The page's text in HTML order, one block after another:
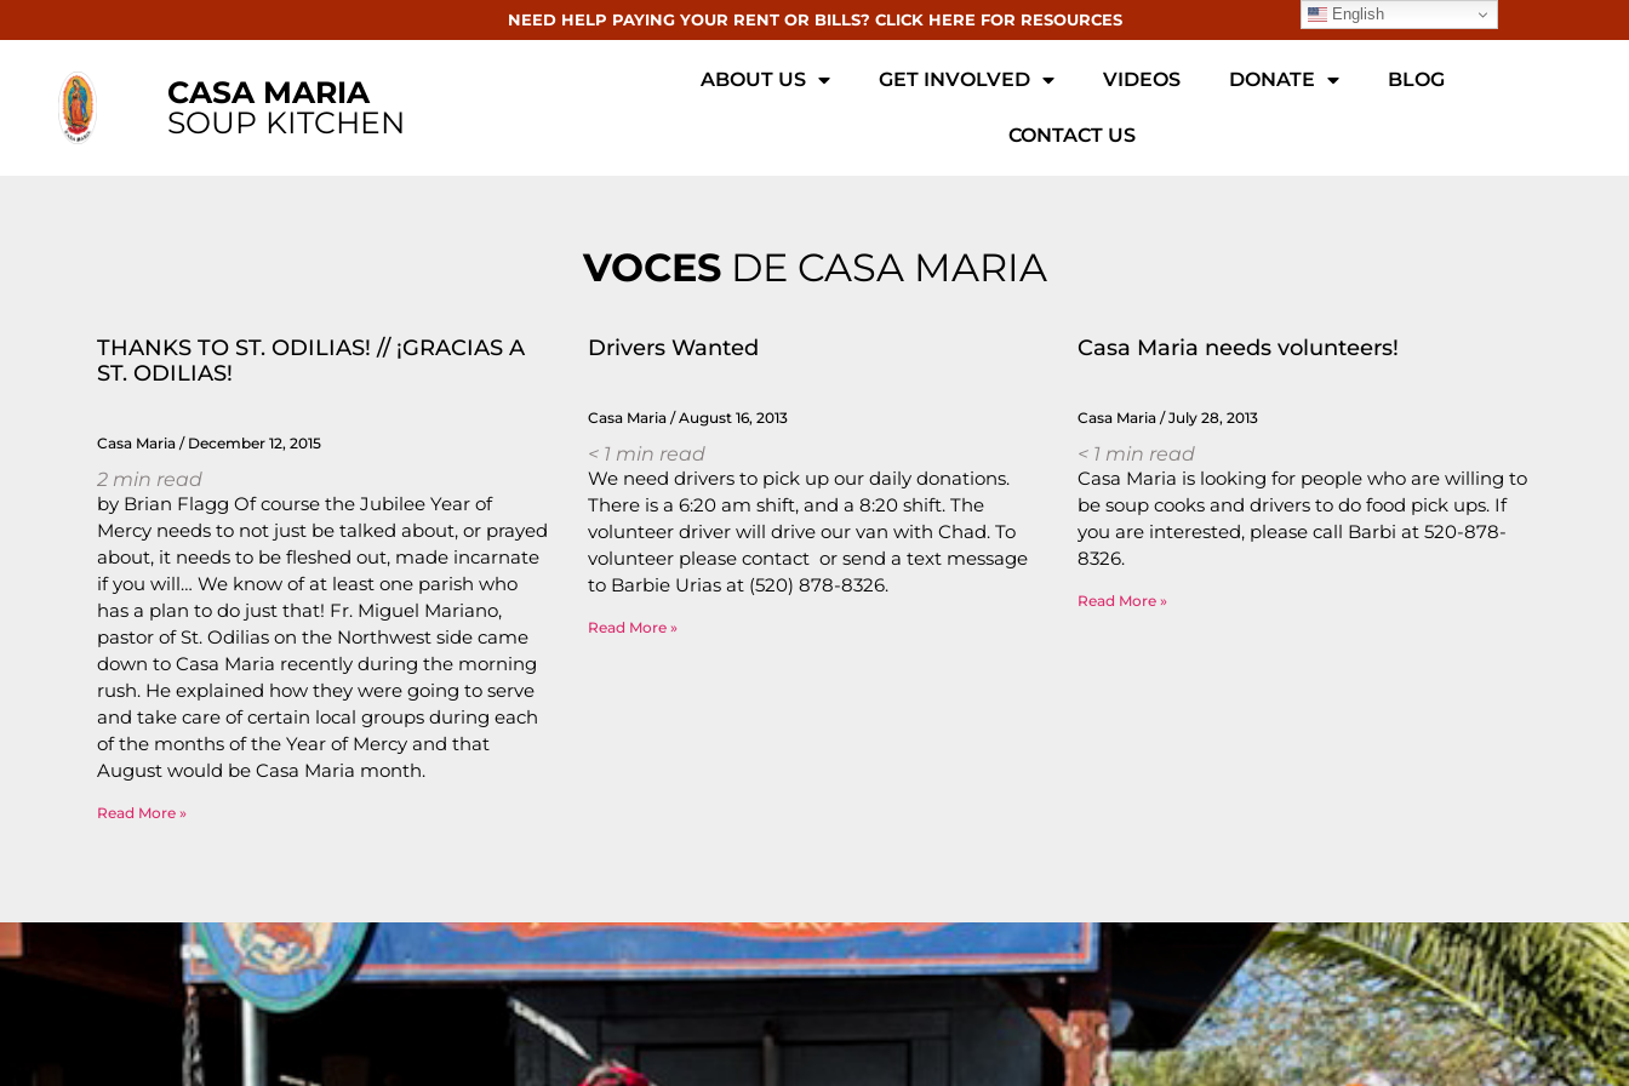
NEED HELP PAYING YOUR RENT OR BILLS? CLICK HERE FOR RESOURCES
CASA MARIA
SOUP KITCHEN
ABOUT US GET INVOLVED VIDEOS DONATE BLOG
CONTACT US
VOCESDE CASA MARIA
THANKS TO ST. ODILIAS! // ¡GRACIAS A
ST. ODILIAS!
Casa Maria December 12, 2015
2 min read
by Brian Flagg Of course the Jubilee Year of
Mercy needs to not just be talked about, or prayed
about, it needs to be fleshed out, made incarnate
if you will… We know of at least one parish who
has a plan to do just that! Fr. Miguel Mariano,
pastor of St. Odilias on the Northwest side came
down to Casa Maria recently during the morning
rush. He explained how they were going to serve
and take care of certain local groups during each
of the months of the Year of Mercy and that
August would be Casa Maria month.
Read More »
Drivers Wanted
Casa Maria August 16, 2013
< 1 min read
We need drivers to pick up our daily donations.
There is a 6:20 am shift, and a 8:20 shift. The
volunteer driver will drive our van with Chad. To
volunteer please contact or send a text message
to Barbie Urias at (520) 878-8326.
Read More »
Casa Maria needs volunteers!
Casa Maria July 28, 2013
< 1 min read
Casa Maria is looking for people who are willing to
be soup cooks and drivers to do food pick ups. If
you are interested, please call Barbi at 520-878-
8326.
Read More »
English